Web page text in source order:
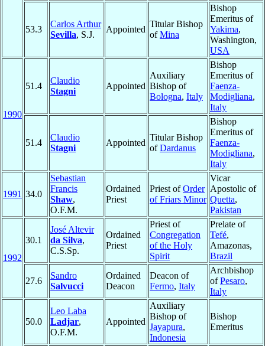
53.3
Carlos Arthur
Sevilla, S.J.
Appointed
Titular Bishop
ofMina
Bishop
Emeritus of
Yakima,
Washington,
USA
1990
51.4
Claudio
Stagni
Appointed
Auxiliary
Bishop of
Bologna, Italy
Bishop
Emeritus of
Faenza-
Modigliana,
Italy
51.4
Claudio
Stagni
Appointed
Titular Bishop
ofDardanus
Bishop
Emeritus of
Faenza-
Modigliana,
Italy
1991 34.0
Sebastian
Francis
Shaw,
O.F.M.
Ordained
Priest
Priest ofOrder
of Friars Minor
Vicar
Apostolic of
Quetta,
Pakistan
1992
30.1
José Altevir
da Silva,
C.S.Sp.
Ordained
Priest
Priest of
Congregation
of the Holy
Spirit
Prelate of
Tefé,
Amazonas,
Brazil
27.6
Sandro
Salvucci
Ordained
Deacon
Deacon of
Fermo, Italy
Archbishop
ofPesaro,
Italy
50.0
Leo Laba
Ladjar,
O.F.M.
Appointed
Auxiliary
Bishop of
Jayapura,
Indonesia
Bishop
Emeritus